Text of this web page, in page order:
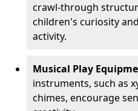
crawl-through
children's curiosity
activity.
Musical Play
instruments, such as
chimes, encourage